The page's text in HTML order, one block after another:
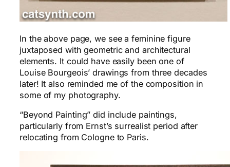
In the above page, we see a feminine figure
juxtaposed with geometric and architectural
elements. It could have easily been one of
Louise Bourgeois’ drawings from three decades
later! It also reminded me of the composition in
some of my photography.
“Beyond Painting” did include paintings,
particularly from Ernst’s surrealist period after
relocating from Cologne to Paris.